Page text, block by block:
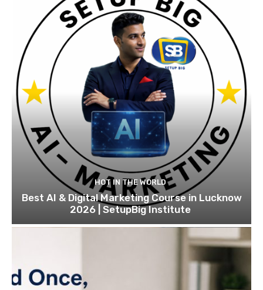
HOT IN THE WORLD
Best AI & Digital Marketing Course in Lucknow
2026 | SetupBig Institute